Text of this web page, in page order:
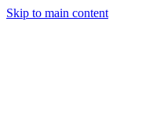
Skip to main content